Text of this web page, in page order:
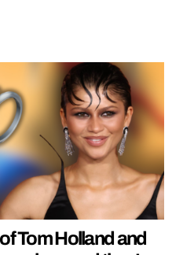
Tom Holland and